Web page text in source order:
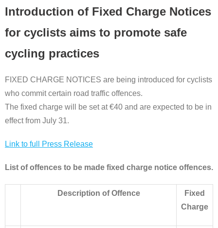
Introduction of Fixed Charge Notices
for cyclists aims to promote safe
cycling practices
FIXED CHARGE NOTICES are being introduced for cyclists
who commit certain road traffic offences.
The fixed charge will be set at €40 and are expected to be in
effect from July 31.
Link to full Press Release
List of offences to be made fixed charge notice offences.
Description of Offence
Fixed
Charge